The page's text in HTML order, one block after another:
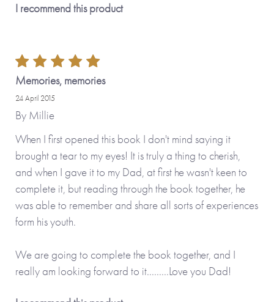
I recommend this product
Memories, memories
24 April 2015
By Millie
When I first opened this book I don't mind saying it
brought a tear to my eyes! It is truly a thing to cherish,
and when I gave it to my Dad, at first he wasn't keen to
complete it, but reading through the book together, he
was able to remember and share all sorts of experiences
form his youth.
We are going to complete the book together, and I
really am looking forward to it.........Love you Dad!